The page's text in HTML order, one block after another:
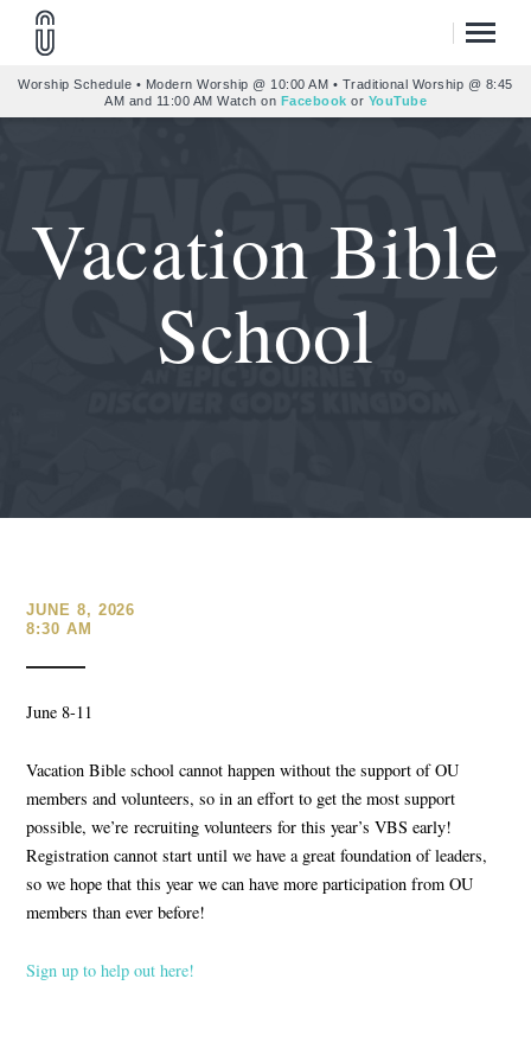
Worship Schedule • Modern Worship @ 10:00 AM • Traditional Worship @ 8:45
AM and 11:00 AM Watch on Facebook or YouTube
Vacation Bible
School
JUNE 8, 2026
8:30 AM
June 8-11
Vacation Bible school cannot happen without the support of OU
members and volunteers, so in an effort to get the most support
possible, we’re recruiting volunteers for this year’s VBS early!
Registration cannot start until we have a great foundation of leaders,
so we hope that this year we can have more participation from OU
members than ever before!
Sign up to help out here!